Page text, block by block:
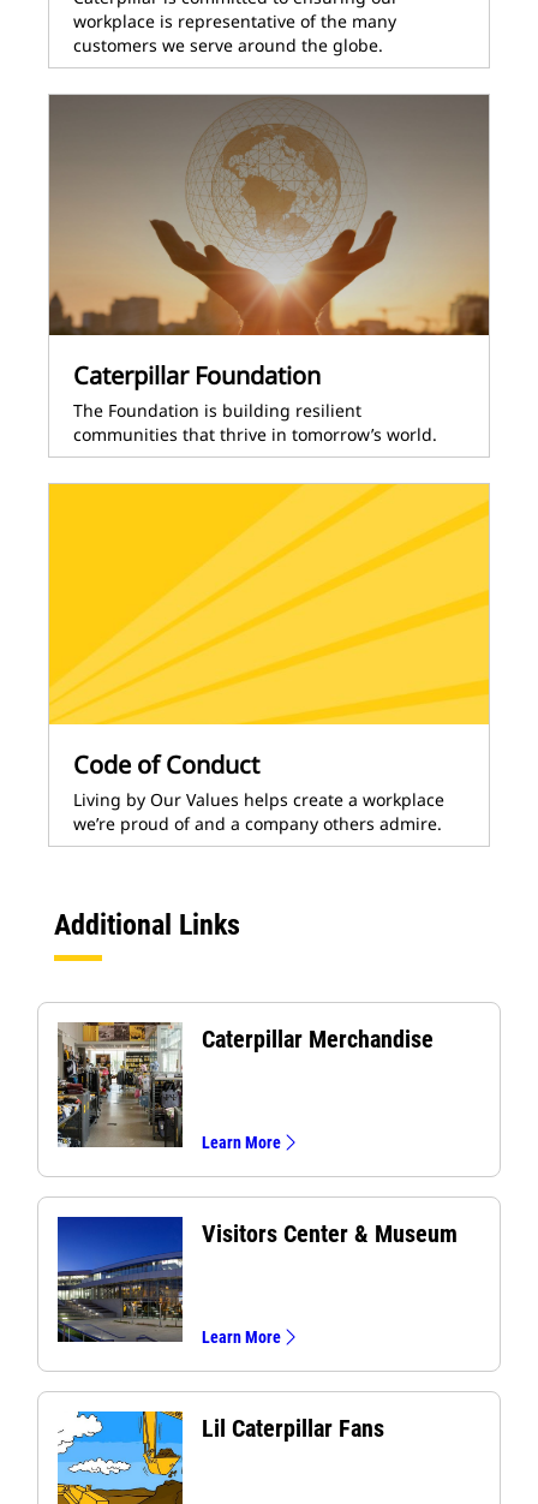
workplace is representative of the many
customers we serve around the globe.
Caterpillar Foundation
The Foundation is building resilient
communities that thrive in tomorrow’s world.
Code of Conduct
Living by Our Values helps create a workplace
we’re proud of and a company others admire.
Additional Links
Caterpillar Merchandise
Learn More
Visitors Center & Museum
Learn More
Lil Caterpillar Fans